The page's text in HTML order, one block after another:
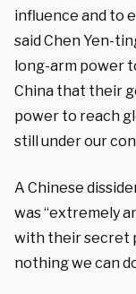
influence and to
said Chen Yen-
long-arm power
China that their
power to reach
still under our
A Chinese
was “extremely
with their secret
nothing we can